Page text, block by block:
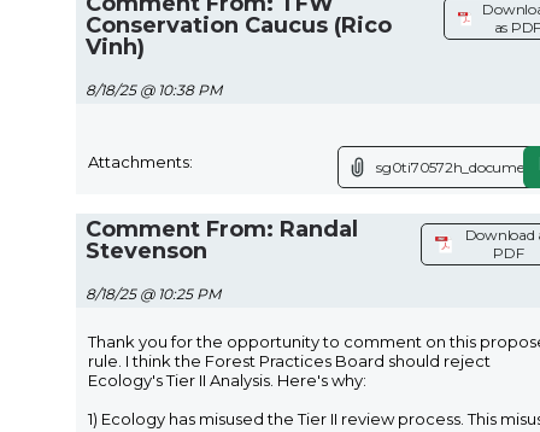
Conservation Caucus (Rico
Vinh)
8/18/25 @ 10:38 PM
as
Attachments:
Comment From: Randal
Stevenson
8/18/25 @ 10:25 PM
Download
PDF
Thank you for the opportunity to comment on this
rule. I think the Forest Practices Board should reject
Ecology's Tier II Analysis. Here's why:
1) Ecology has misused the Tier II review process. This